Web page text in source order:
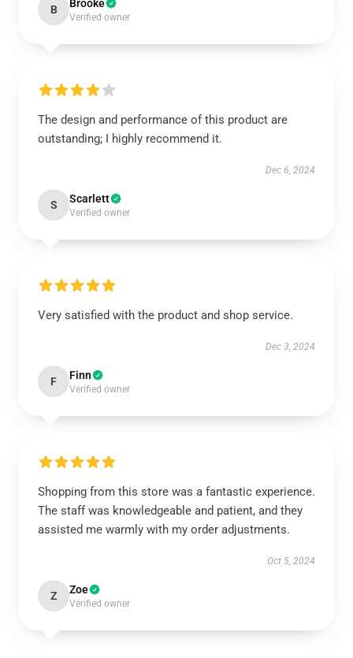
B Brooke
Verified owner
The design and performance of this product are
outstanding; I highly recommend it.
Dec 6, 2024
S Scarlett
Verified owner
Very satisfied with the product and shop service.
Dec 3, 2024
F Finn
Verified owner
Shopping from this store was a fantastic experience.
The staff was knowledgeable and patient, and they
assisted me warmly with my order adjustments.
Oct 5, 2024
Z Zoe
Verified owner